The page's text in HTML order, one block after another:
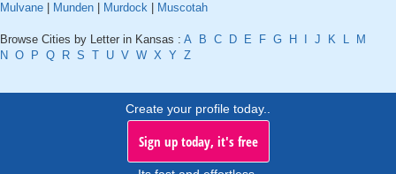
Mulvane
Munden Murdock Muscotah
Browse Cities by Letter in Kansas : A B C D E F G H J K L
M
N O P Q R S T U V W X Y Z
Create your profile today..
Sign up today, it's free